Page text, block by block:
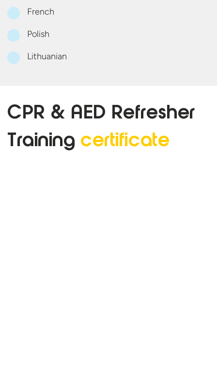
French
Polish
Lithuanian
CPR & AED Refresher
Training certificate